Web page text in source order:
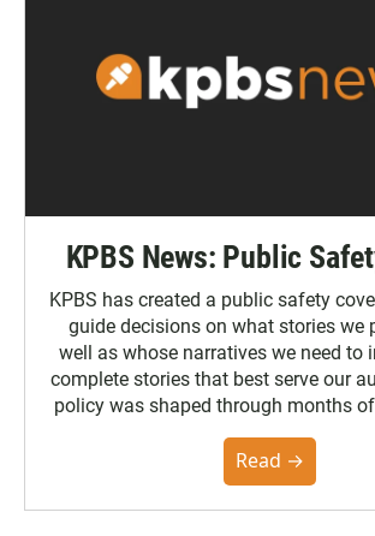
KPBS News: Public
KPBS has created a public safety
guide decisions on what stories we
well as whose narratives we need to
complete stories that best serve our
policy was shaped through months
the Poynter Institute and
community. You can read the full
Read →